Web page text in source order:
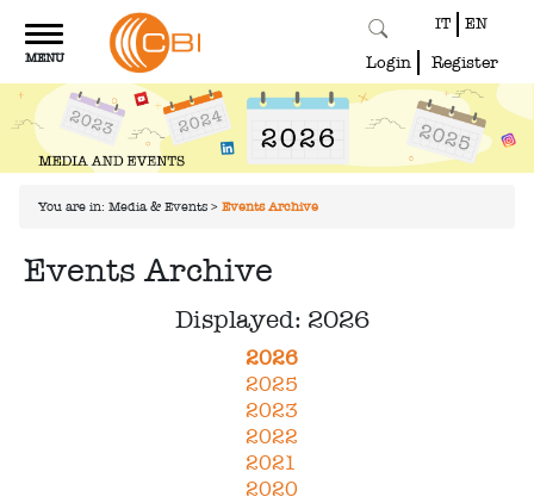
Toggle
navigation
MENU
IT EN
Login Register
You are in: Media & Events > Events Archive
Events Archive
Displayed: 2026
2026
2025
2023
2022
2021
2020